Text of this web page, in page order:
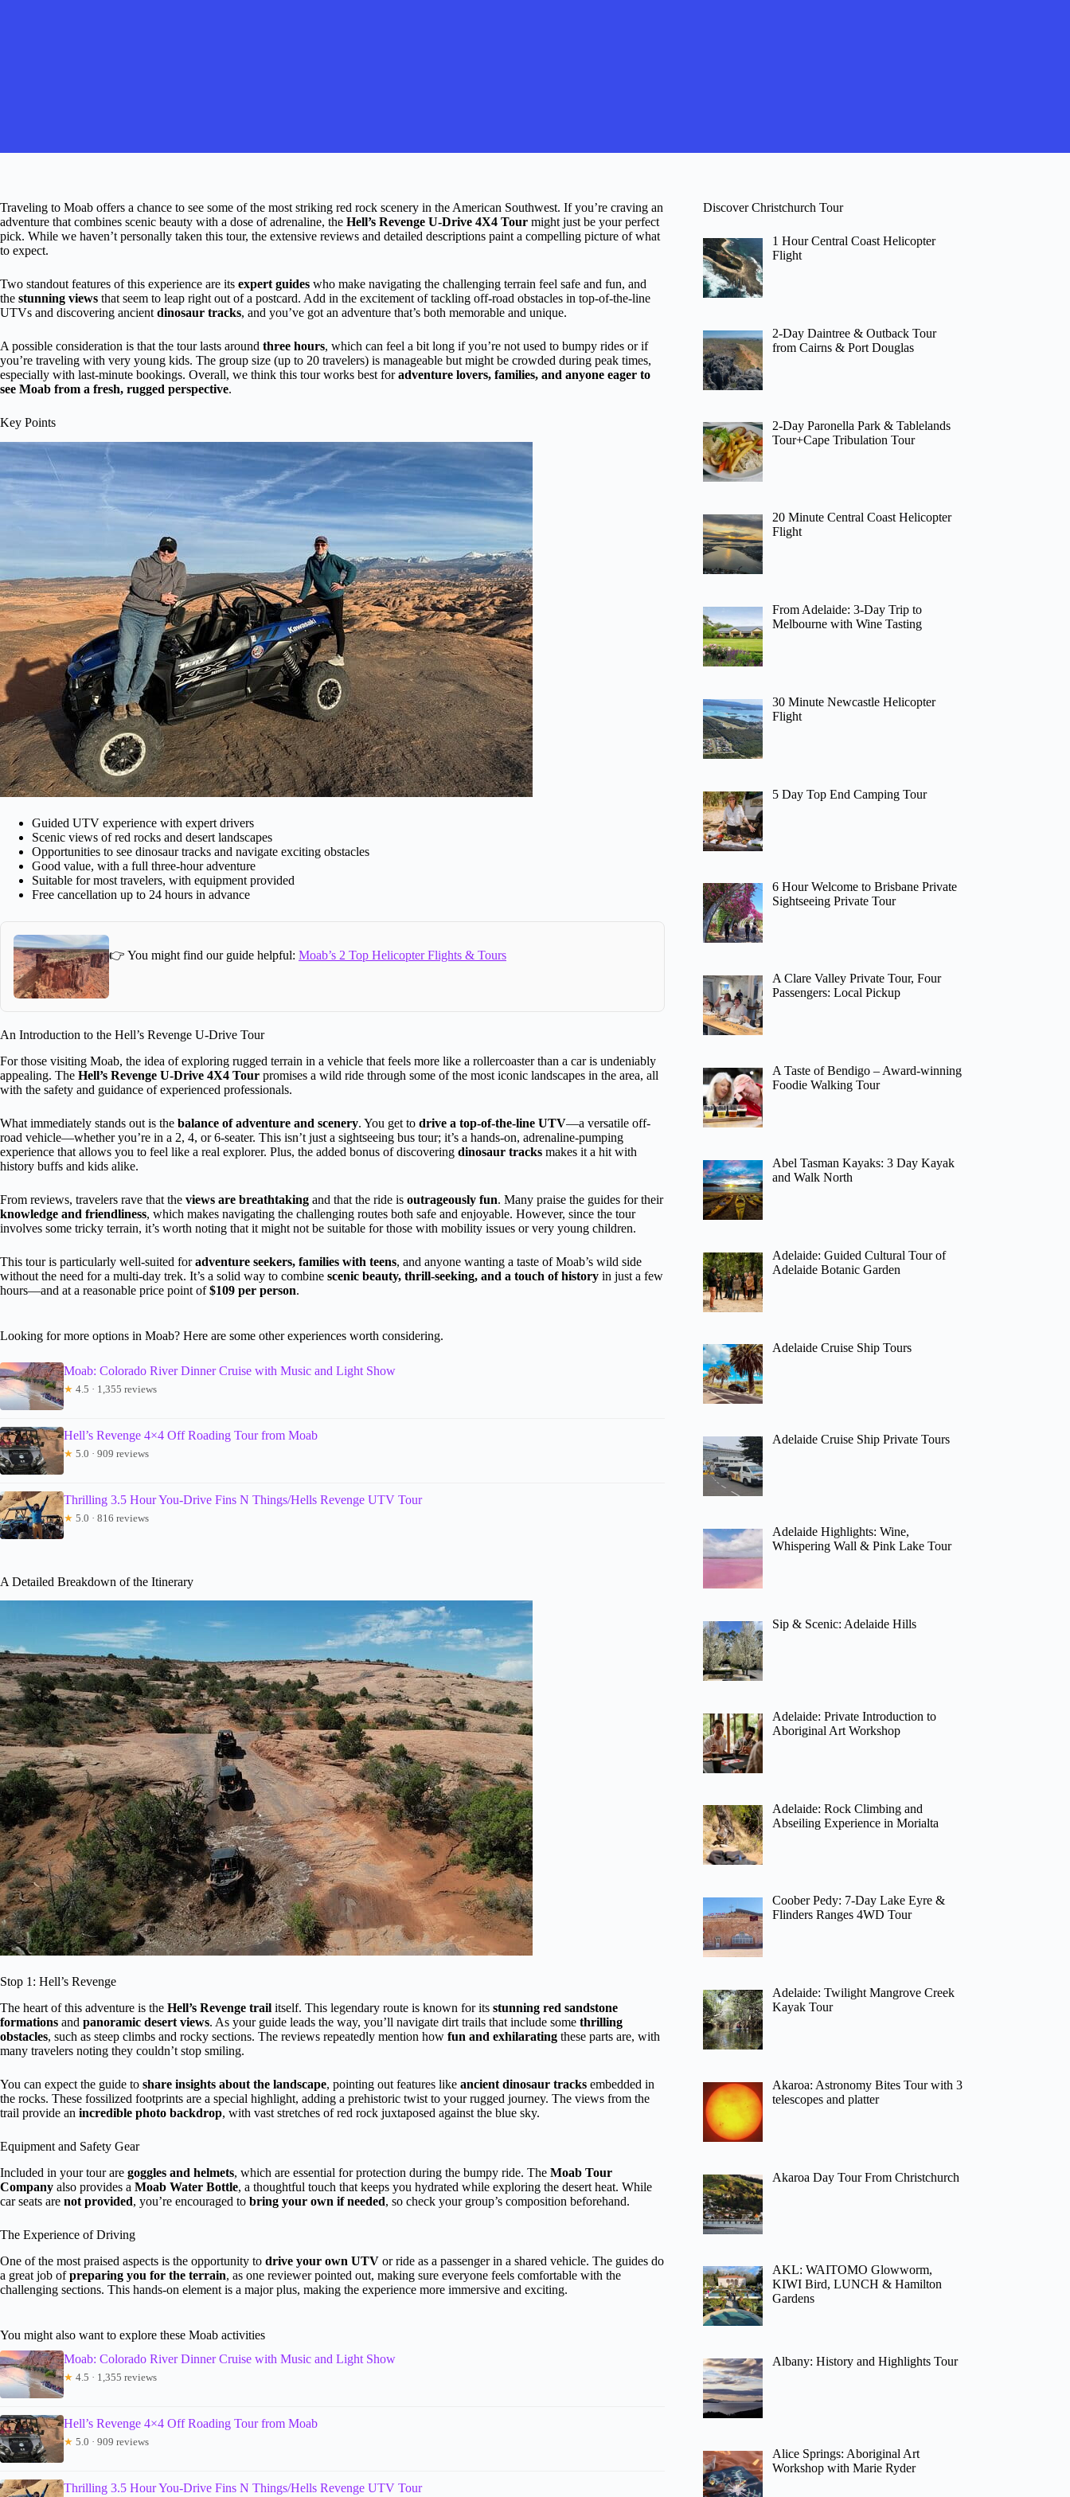
Traveling to Moab offers a chance to see some of the most striking red rock scenery in the American Southwest. If you’re craving an
adventure that combines scenic beauty with a dose of adrenaline, the Hell’s Revenge U-Drive 4X4 Tour might just be your perfect
pick. While we haven’t personally taken this tour, the extensive reviews and detailed descriptions paint a compelling picture of what
to expect.
Two standout features of this experience are its expert guides who make navigating the challenging terrain feel safe and fun, and
the stunning views that seem to leap right out of a postcard. Add in the excitement of tackling off-road obstacles in top-of-the-line
UTVs and discovering ancient dinosaur tracks, and you’ve got an adventure that’s both memorable and unique.
A possible consideration is that the tour lasts around three hours, which can feel a bit long if you’re not used to bumpy rides or if
you’re traveling with very young kids. The group size (up to 20 travelers) is manageable but might be crowded during peak times,
especially with last-minute bookings. Overall, we think this tour works best foradventure lovers, families, and anyone eager to
see Moab from a fresh, rugged perspective.
Key Points
Guided UTV experience with expert drivers
Scenic views of red rocks and desert landscapes
Opportunities to see dinosaur tracks and navigate exciting obstacles
Good value, with a full three-hour adventure
Suitable for most travelers, with equipment provided
Free cancellation up to 24 hours in advance
👉 You might find our guide helpful: Moab’s 2 Top Helicopter Flights & Tours
An Introduction to the Hell’s Revenge U-Drive Tour
For those visiting Moab, the idea of exploring rugged terrain in a vehicle that feels more like a rollercoaster than a car is undeniably
appealing. The Hell’s Revenge U-Drive 4X4 Tour promises a wild ride through some of the most iconic landscapes in the area, all
with the safety and guidance of experienced professionals.
What immediately stands out is the balance of adventure and scenery. You get to drive a top-of-the-line UTV—a versatile off-
road vehicle—whether you’re in a 2, 4, or 6-seater. This isn’t just a sightseeing bus tour; it’s a hands-on, adrenaline-pumping
experience that allows you to feel like a real explorer. Plus, the added bonus of discovering dinosaur tracks makes it a hit with
history buffs and kids alike.
From reviews, travelers rave that the views are breathtaking and that the ride is outrageously fun. Many praise the guides for their
knowledge and friendliness, which makes navigating the challenging routes both safe and enjoyable. However, since the tour
involves some tricky terrain, it’s worth noting that it might not be suitable for those with mobility issues or very young children.
This tour is particularly well-suited foradventure seekers, families with teens, and anyone wanting a taste of Moab’s wild side
without the need for a multi-day trek. It’s a solid way to combine scenic beauty, thrill-seeking, and a touch of history in just a few
hours—and at a reasonable price point of$109 per person.
Looking for more options in Moab? Here are some other experiences worth considering.
Moab: Colorado River Dinner Cruise with Music and Light Show
★ 4.5 · 1,355 reviews
Hell’s Revenge 4×4 Off Roading Tour from Moab
★ 5.0 · 909 reviews
Thrilling 3.5 Hour You-Drive Fins N Things/Hells Revenge UTV Tour
★ 5.0 · 816 reviews
A Detailed Breakdown of the Itinerary
Stop 1: Hell’s Revenge
The heart of this adventure is the Hell’s Revenge trail itself. This legendary route is known for its stunning red sandstone
formations and panoramic desert views. As your guide leads the way, you’ll navigate dirt trails that include some thrilling
obstacles, such as steep climbs and rocky sections. The reviews repeatedly mention how fun and exhilarating these parts are, with
many travelers noting they couldn’t stop smiling.
You can expect the guide to share insights about the landscape, pointing out features like ancient dinosaur tracks embedded in
the rocks. These fossilized footprints are a special highlight, adding a prehistoric twist to your rugged journey. The views from the
trail provide an incredible photo backdrop, with vast stretches of red rock juxtaposed against the blue sky.
Equipment and Safety Gear
Included in your tour are goggles and helmets, which are essential for protection during the bumpy ride. The Moab Tour
Company also provides a Moab Water Bottle, a thoughtful touch that keeps you hydrated while exploring the desert heat. While
car seats are not provided, you’re encouraged to bring your own if needed, so check your group’s composition beforehand.
The Experience of Driving
One of the most praised aspects is the opportunity to drive your own UTV or ride as a passenger in a shared vehicle. The guides do
a great job ofpreparing you for the terrain, as one reviewer pointed out, making sure everyone feels comfortable with the
challenging sections. This hands-on element is a major plus, making the experience more immersive and exciting.
You might also want to explore these Moab activities
Moab: Colorado River Dinner Cruise with Music and Light Show
★ 4.5 · 1,355 reviews
Hell’s Revenge 4×4 Off Roading Tour from Moab
★ 5.0 · 909 reviews
Thrilling 3.5 Hour You-Drive Fins N Things/Hells Revenge UTV Tour
Discover Christchurch Tour
1 Hour Central Coast Helicopter
Flight
2-Day Daintree & Outback Tour
from Cairns & Port Douglas
2-Day Paronella Park & Tablelands
Tour+Cape Tribulation Tour
20 Minute Central Coast Helicopter
Flight
From Adelaide: 3-Day Trip to
Melbourne with Wine Tasting
30 Minute Newcastle Helicopter
Flight
5 Day Top End Camping Tour
6 Hour Welcome to Brisbane Private
Sightseeing Private Tour
A Clare Valley Private Tour, Four
Passengers: Local Pickup
A Taste of Bendigo – Award-winning
Foodie Walking Tour
Abel Tasman Kayaks: 3 Day Kayak
and Walk North
Adelaide: Guided Cultural Tour of
Adelaide Botanic Garden
Adelaide Cruise Ship Tours
Adelaide Cruise Ship Private Tours
Adelaide Highlights: Wine,
Whispering Wall & Pink Lake Tour
Sip & Scenic: Adelaide Hills
Adelaide: Private Introduction to
Aboriginal Art Workshop
Adelaide: Rock Climbing and
Abseiling Experience in Morialta
Coober Pedy: 7-Day Lake Eyre &
Flinders Ranges 4WD Tour
Adelaide: Twilight Mangrove Creek
Kayak Tour
Akaroa: Astronomy Bites Tour with 3
telescopes and platter
Akaroa Day Tour From Christchurch
AKL: WAITOMO Glowworm,
KIWI Bird, LUNCH & Hamilton
Gardens
Albany: History and Highlights Tour
Alice Springs: Aboriginal Art
Workshop with Marie Ryder